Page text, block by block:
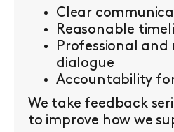
Clear
Reasonable
Professional and
dialogue
Accountability
We take feedback
to improve how we